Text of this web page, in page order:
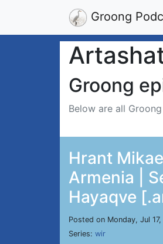
Groong
Groong
Below are all
Hrant
Armenia |
Hayaqve
Posted on Monday, Jul
Series: wir